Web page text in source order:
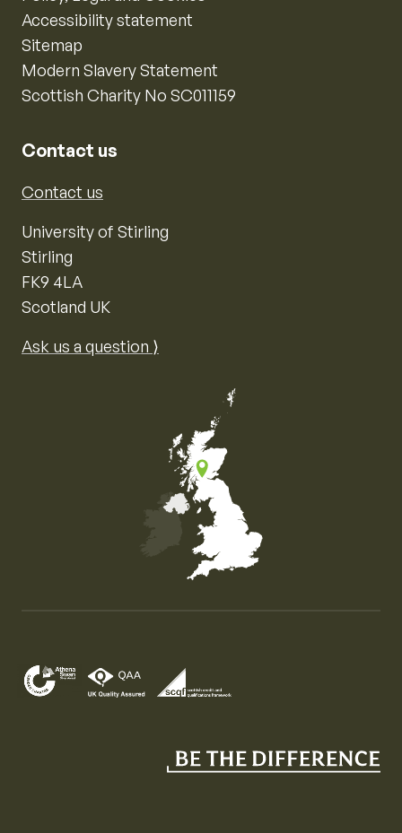
Accessibility statement
Sitemap
Modern Slavery Statement
Scottish Charity No SC011159
Contact us
Contact us
University of Stirling
Stirling
FK9 4LA
Scotland UK
Ask us a question ⟩